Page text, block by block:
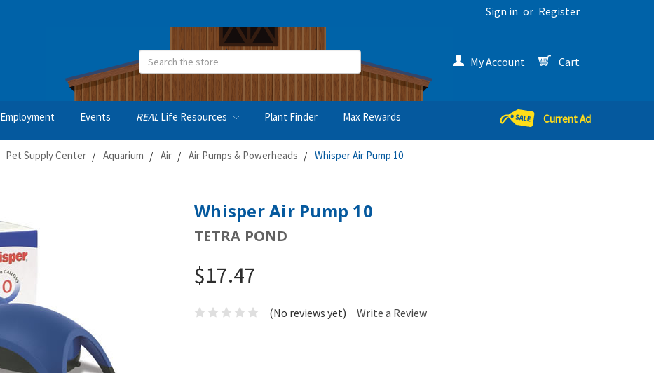
Sign in or Register
Search My Account Cart
Employment Events REAL Life Resources Plant Finder Max Rewards Current Ad
Pet Supply Center Aquarium Air Air Pumps & Powerheads Whisper Air Pump 10
Whisper Air Pump 10
TETRA POND
$17.47
(No reviews yet) Write a Review